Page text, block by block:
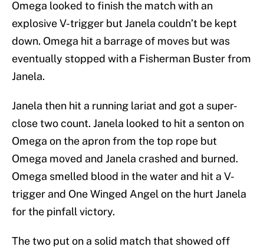
Omega looked to finish the match with an
explosive V-trigger but Janela couldn’t be kept
down. Omega hit a barrage of moves but was
eventually stopped with a Fisherman Buster from
Janela.
Janela then hit a running lariat and got a super-
close two count. Janela looked to hit a senton on
Omega on the apron from the top rope but
Omega moved and Janela crashed and burned.
Omega smelled blood in the water and hit a V-
trigger and One Winged Angel on the hurt Janela
for the pinfall victory.
The two put on a solid match that showed off